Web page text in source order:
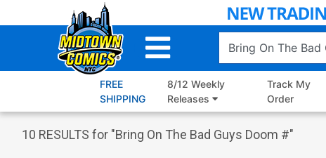
to
FREE
SHIPPING
8/12 Weekly
Releases
Track My
Order
10 RESULTS for "Bring On The Bad Guys Doom #"